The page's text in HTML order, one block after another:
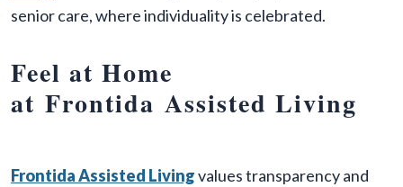
senior care, where individuality is celebrated.
Feel at Home
at Frontida Assisted Living
FrontidaAssisted Livingvalues transparency and